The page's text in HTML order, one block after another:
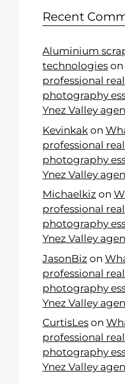
Recent
Aluminium
technologies on
professional
photography
Ynez Valley
Kevinkak on
professional
photography
Ynez Valley
Michaelkiz on
professional
photography
Ynez Valley
JasonBiz on
professional
photography
Ynez Valley
CurtisLes on
professional
photography
Ynez Valley